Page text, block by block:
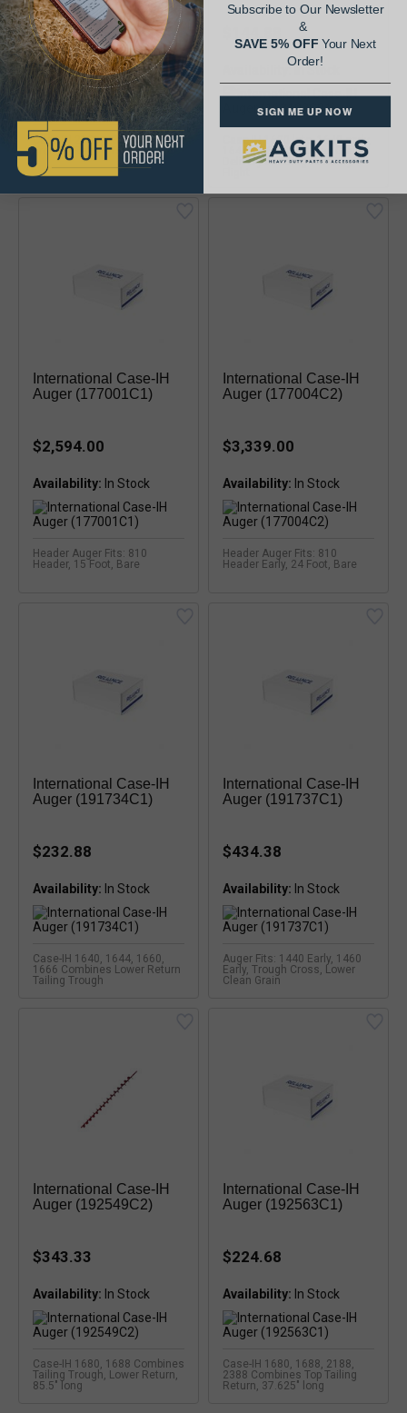
$372.61
Availability:
Case-IH 2188, 2388 Combines
Trough, Return Tailing, Lower
Availability:
Case-IH 1620 late, 1640 early,
1644, 1666 Combines Grain
Delivery Leveling Auxiliary
International Case-IH
Auger (177001C1)
$2,594.00
Availability:
Header Auger Fits: 810
Header, 15 Foot, Bare
International Case-IH
Auger (177004C2)
$3,339.00
Availability:
Header Auger Fits: 810
Header Early, 24 Foot, Bare
International Case-IH
Auger (191734C1)
$232.88
Availability:
Case-IH 1640, 1644, 1660,
1666 Combines Lower Return
Tailing Trough
International Case-IH
Auger (191737C1)
$434.38
Availability:
Auger Fits: 1440 Early, 1460
Early, Trough Cross, Lower
Clean Grain
International Case-IH
Auger (192549C2)
$343.33
Availability:
Case-IH 1680, 1688 Combines
Tailing Trough, Lower Return,
85.5" long
International Case-IH
Auger (192563C1)
$224.68
Availability:
Case-IH 1680, 1688, 2188,
2388 Combines Top Tailing
Return, 37.625" long
Subscribe to Our Newsletter
&
SAVE 5% OFFYour Next
Order!
SIGN ME UP NOW